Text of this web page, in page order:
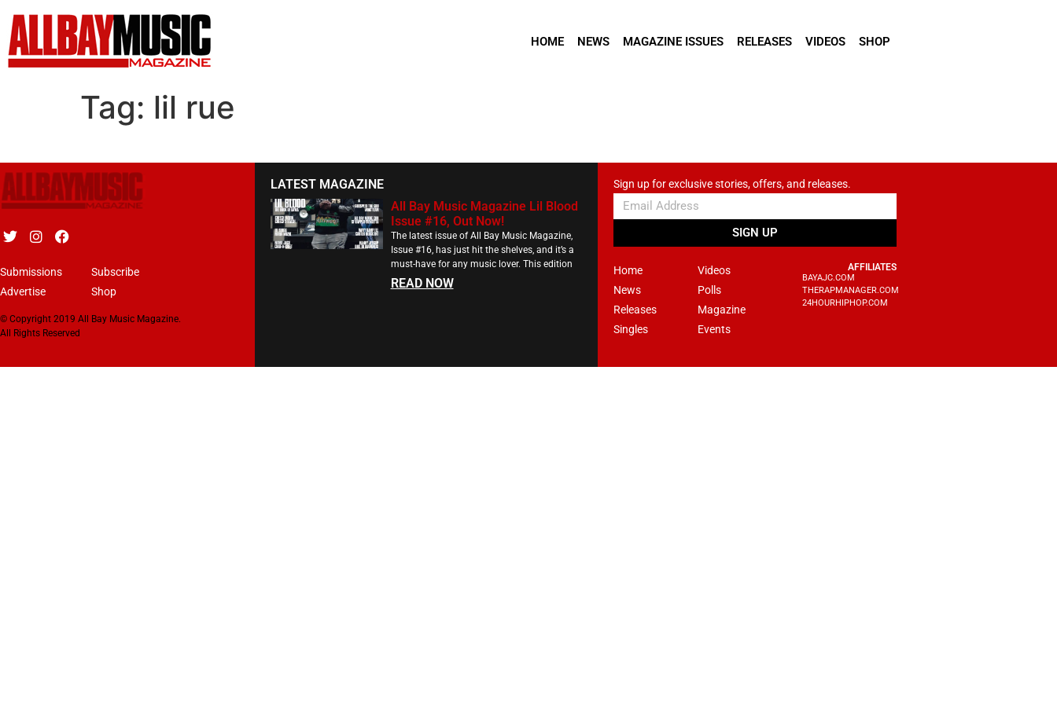
HOME NEWS MAGAZINE ISSUES RELEASES VIDEOS SHOP
Tag: lil rue
Submissions
Advertise
Subscribe
Shop
© Copyright 2019 All Bay Music Magazine.
All Rights Reserved
LATEST MAGAZINE
All Bay Music Magazine Lil Blood
Issue #16, Out Now!
The latest issue of All Bay Music Magazine,
Issue #16, has just hit the shelves, and it’s a
must-have for any music lover. This edition
READ NOW
Sign up for exclusive stories, offers, and releases.
SIGN UP
Home
News
Releases
Singles
Videos
Polls
Magazine
Events
AFFILIATES
BAYAJC.COM
THERAPMANAGER.COM
24HOURHIPHOP.COM